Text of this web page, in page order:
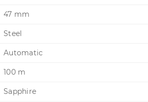
47 mm
Steel
Automatic
100 m
Sapphire